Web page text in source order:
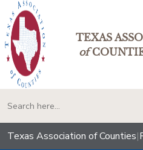
TEXAS
of
Texas Association of Counties|